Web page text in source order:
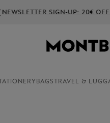
SIGN-UP: 20€ OFF
BAGS TRAVEL &